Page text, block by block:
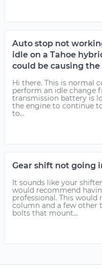
Auto stop not
idle on a Tahoe
could be causing the
Hi there. This is normal
perform an idle change
transmission battery is
the engine to continue
to...
Gear shift not going
It sounds like your
would recommend
professional. This
column and a few other
bolts that mount...